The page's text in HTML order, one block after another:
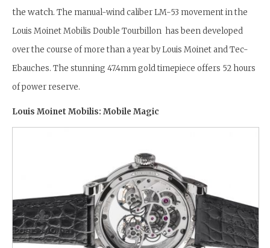
the watch. The manual-wind caliber LM-53 movement in the
Louis Moinet Mobilis Double Tourbillon has been developed
over the course of more than a year by Louis Moinet and Tec-
Ebauches. The stunning 47.4mm gold timepiece offers 52 hours
of power reserve.
Louis Moinet Mobilis: Mobile Magic